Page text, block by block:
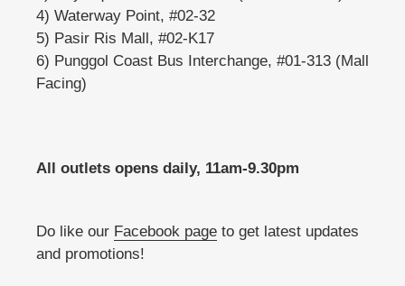
4) Waterway Point, #02-32
5) Pasir Ris Mall, #02-K17
6) Punggol Coast Bus Interchange, #01-313 (Mall
Facing)
All outlets opens daily, 11am-9.30pm
Do like our Facebook page to get latest updates
and promotions!